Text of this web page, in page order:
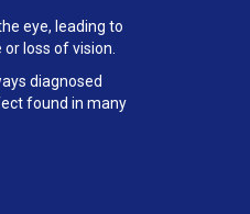
eye, leading to
loss of vision.
diagnosed
found in many